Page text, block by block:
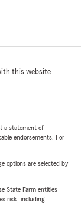
this website
a statement of
endorsements. For
options are selected by
State Farm entities
risk, including